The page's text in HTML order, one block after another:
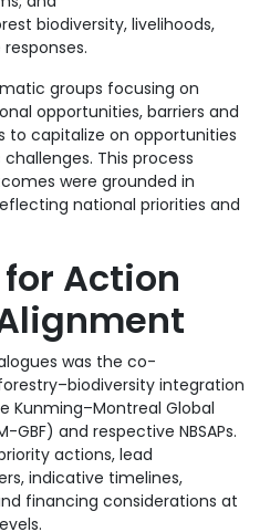
biodiversity, livelihoods,
groups focusing on
opportunities, barriers and
to capitalize on opportunities
This process
were grounded in
national priorities and
Action
was the co-
integration
Kunming–Montreal Global
GBF) and respective NBSAPs.
actions, lead
indicative timelines,
financing considerations at